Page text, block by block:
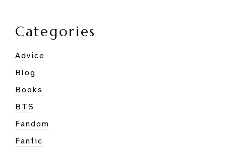
Categories
Advice
Blog
Books
BTS
Fandom
Fanfic